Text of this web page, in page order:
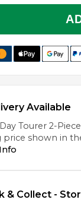
Available
Tourer 2-
price shown in
& Collect -